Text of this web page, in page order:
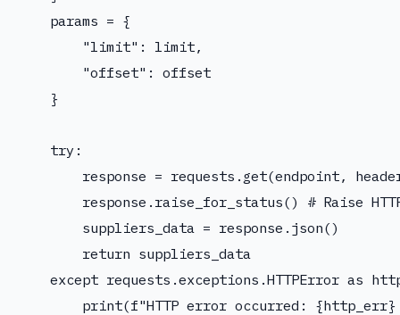
    params = {
        "limit": limit,
        "offset": offset
    }
    try:
response = requests.get(endpoint,
response.raise_for_status() # Raise
        suppliers_data = response.json()
        return suppliers_data
except requests.exceptions.HTTPError as
print(f"HTTP error occurred: